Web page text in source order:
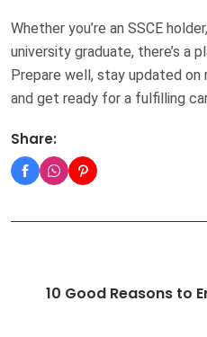
Whether you’re an SSCE
university graduate, there’s a
Prepare well, stay updated
and get ready for a fulfilling
Share:
10 Good Reasons to